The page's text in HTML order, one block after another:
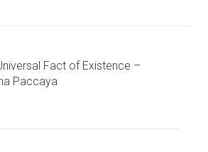
Fact of Existence –
Paccaya